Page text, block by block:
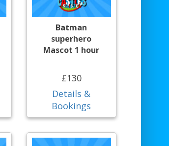
Batman
superhero
Mascot 1 hour
£130
Details &
Bookings